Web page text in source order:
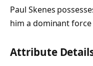
Paul Skenes
him a dominant
Attribute